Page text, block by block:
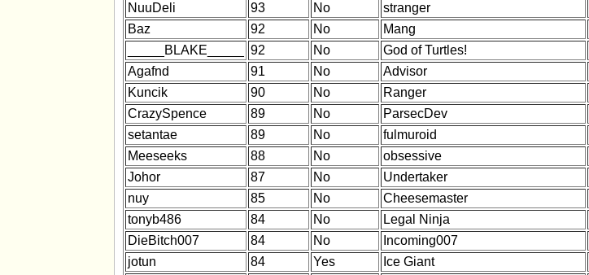
NuuDeli
93 No stranger
Baz
92 No Mang
_____BLAKE_____
92 No God of Turtles!
Agafnd
91 No Advisor
Kuncik
90 No Ranger
CrazySpence
89 No ParsecDev
setantae
89 No fulmuroid
Meeseeks
88 No obsessive
Johor
87 No Undertaker
nuy
85 No Cheesemaster
tonyb486
84 No Legal Ninja
DieBitch007
84 No Incoming007
jotun
84 Yes Ice Giant